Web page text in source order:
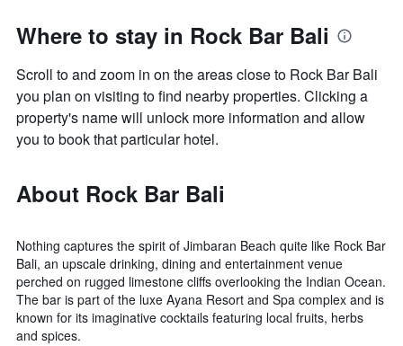
Where to stay in Rock Bar Bali
Scroll to and zoom in on the areas close to Rock Bar Bali
you plan on visiting to find nearby properties. Clicking a
property's name will unlock more information and allow
you to book that particular hotel.
About Rock Bar Bali
Nothing captures the spirit of Jimbaran Beach quite like Rock Bar
Bali, an upscale drinking, dining and entertainment venue
perched on rugged limestone cliffs overlooking the Indian Ocean.
The bar is part of the luxe Ayana Resort and Spa complex and is
known for its imaginative cocktails featuring local fruits, herbs
and spices.